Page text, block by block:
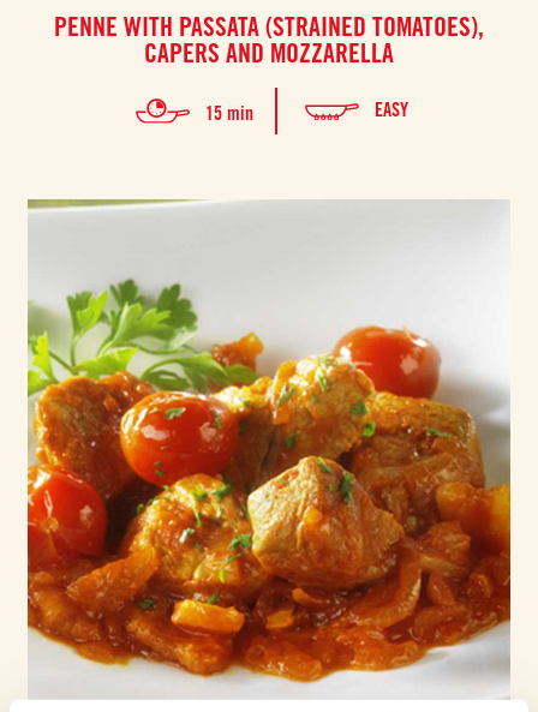
PENNE WITH PASSATA (STRAINED TOMATOES),
CAPERS AND MOZZARELLA
15 min EASY